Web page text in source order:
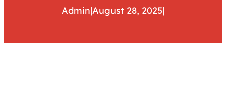
Admin|August 28, 2025|